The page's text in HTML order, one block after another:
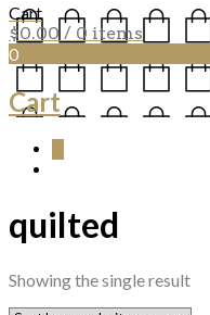
Cart
$0.00 / 0 items
0
Cart
quilted
Showing the single result